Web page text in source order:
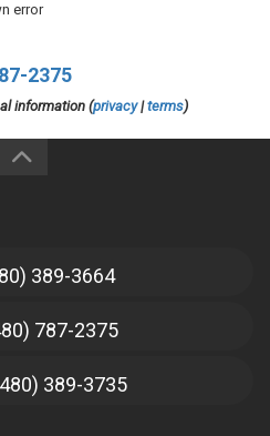
error
2375
information (privacy|terms)
389-3664
787-2375
389-3735